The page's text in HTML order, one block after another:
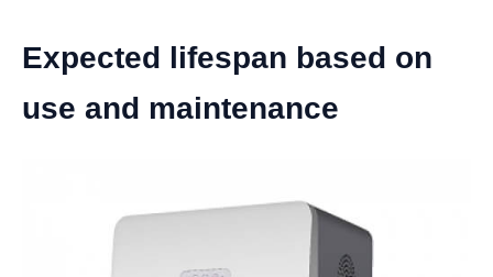
Expected lifespan based on
use and maintenance